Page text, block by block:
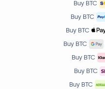
Buy BTC
Buy BTC
Buy BTC
Buy BTC
Buy BTC
Buy BTC
Buy BTC